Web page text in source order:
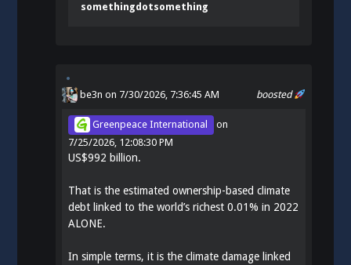
somethingdotsomething
boosted
be3n on 7/30/2026, 7:36:45 AM
Greenpeace International
on
7/25/2026, 12:08:30 PM
US$992 billion.
That is the estimated ownership-based climate
debt linked to the world’s richest 0.01% in 2022
ALONE.
In simple terms, it is the climate damage linked